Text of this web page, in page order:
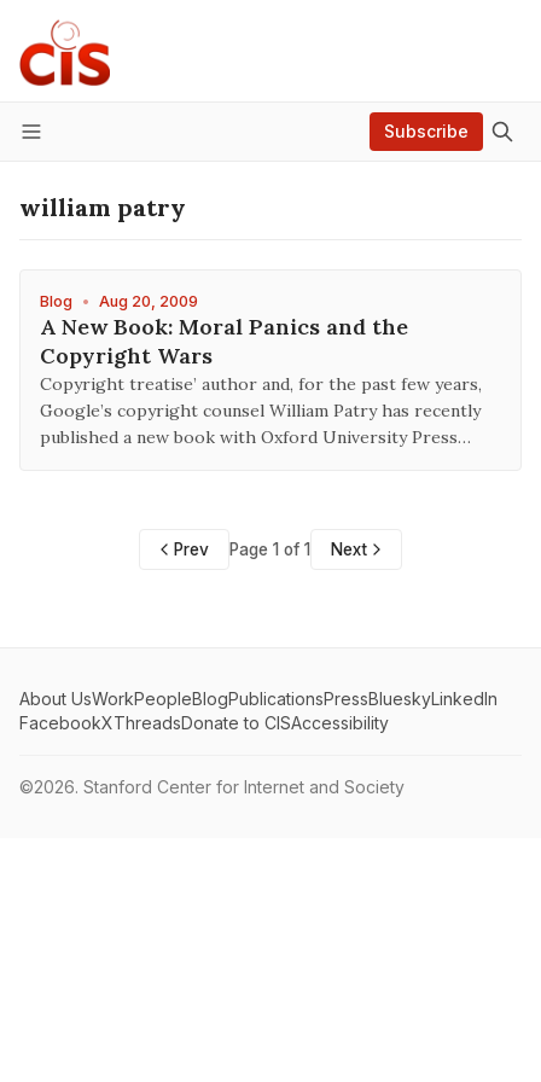
Menu
Subscribe
william patry
Blog • Aug 20, 2009
A New Book: Moral Panics and the
Copyright Wars
Copyright treatise’ author and, for the past few years,
Google’s copyright counsel William Patry has recently
published a new book with Oxford University Press…
Prev Page 1 of 1 Next
About UsWorkPeopleBlogPublicationsPressBlueskyLinkedIn
FacebookXThreadsDonate to CISAccessibility
©2026. Stanford Center for Internet and Society